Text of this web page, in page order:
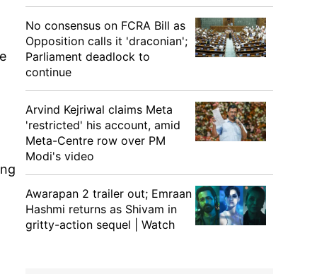
No consensus on FCRA Bill as
Opposition calls it 'draconian';
Parliament deadlock to
continue
Arvind Kejriwal claims Meta
'restricted' his account, amid
Meta-Centre row over PM
Modi's video
Awarapan 2 trailer out; Emraan
Hashmi returns as Shivam in
gritty-action sequel | Watch